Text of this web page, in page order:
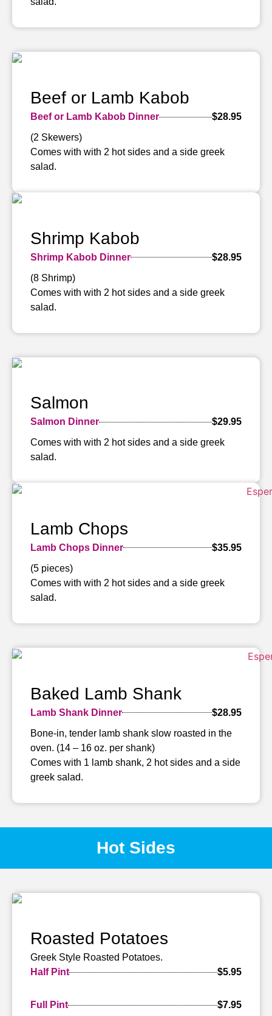
Beef or Lamb Kabob
Beef or Lamb Kabob Dinner
$28.95
(2 Skewers)
Comes with with 2 hot sides and a side greek
salad.
Shrimp Kabob
Shrimp Kabob Dinner
$28.95
(8 Shrimp)
Comes with with 2 hot sides and a side greek
salad.
Salmon
Salmon Dinner
$29.95
Comes with with 2 hot sides and a side greek
salad.
Lamb Chops
Lamb Chops Dinner
$35.95
(5 pieces)
Comes with with 2 hot sides and a side greek
salad.
Baked Lamb Shank
Lamb Shank Dinner
$28.95
Bone-in, tender lamb shank slow roasted in the
oven. (14 – 16 oz. per shank)
Comes with 1 lamb shank, 2 hot sides and a side
greek salad.
Hot Sides
Roasted Potatoes
Greek Style Roasted Potatoes.
Half Pint
$5.95
Full Pint $7.95